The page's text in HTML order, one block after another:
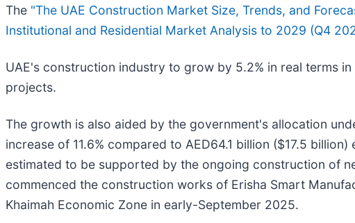
The "The UAE Construction Market Size, Trends, and
Institutional and Residential Market Analysis to 2029 (Q4
UAE's construction industry to grow by 5.2% in real terms
projects.
The growth is also aided by the government's allocation
increase of 11.6% compared to AED64.1 billion ($17.5
estimated to be supported by the ongoing construction of
commenced the construction works of Erisha Smart
Khaimah Economic Zone in early-September 2025.